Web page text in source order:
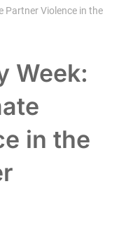
Partner Violence in the
Week:
in the